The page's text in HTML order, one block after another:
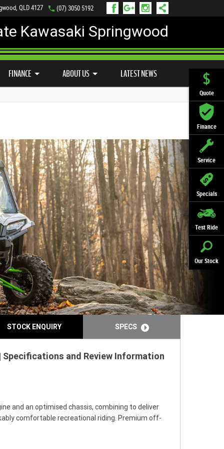
Quote
Finance
Service
Specials
Test Ride
Our Stock
QLD 4127 (07) 3050 5192
Kawasaki Springwood
FINANCE ABOUT US LATEST NEWS
STOCK ENQUIRY SPECS
Specifications and Review Information
and an optimised chassis, combining to deliver
comfortable recreational riding. Premium off-